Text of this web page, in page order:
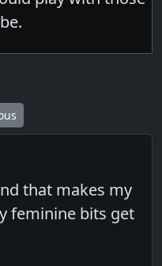
that makes my
feminine bits get